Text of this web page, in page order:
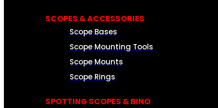
SCOPES & ACCESSORIES
Scope Bases
Scope Mounting Tools
Scope Mounts
Scope Rings
SPOTTING SCOPES & BINO